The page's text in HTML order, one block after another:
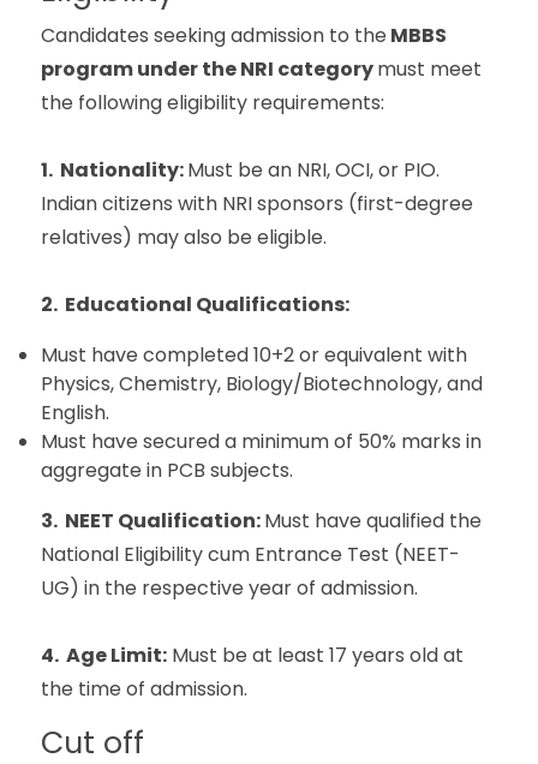
Candidates seeking admission to the MBBS
program under the NRI categorymust meet
the following eligibility requirements:
1. Nationality:Must be an NRI, OCI, or PIO.
Indian citizens with NRI sponsors (first-degree
relatives) may also be eligible.
2. Educational Qualifications:
Must have completed 10+2 or equivalent with
Physics, Chemistry, Biology/Biotechnology, and
English.
Must have secured a minimum of 50% marks in
aggregate in PCB subjects.
3. NEET Qualification:Must have qualified the
National Eligibility cum Entrance Test (NEET-
UG) in the respective year of admission.
4. Age Limit: Must be at least 17 years old at
the time of admission.
Cut off